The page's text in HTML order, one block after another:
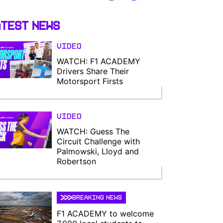
News
Video
WATCH: F1 ACADEMY
Drivers Share Their
Motorsport Firsts
Video
WATCH: Guess The
Circuit Challenge with
Palmowski, Lloyd and
Robertson
BREAKING NEWS
F1 ACADEMY to welcome